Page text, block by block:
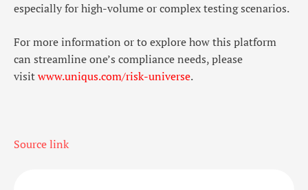
especially for high-volume or complex testing scenarios.
For more information or to explore how this platform
can streamline one’s compliance needs, please
visitwww.uniqus.com/risk-universe.
Source link